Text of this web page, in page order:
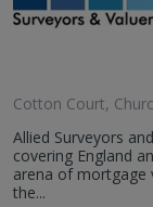
Cotton Court,
Allied Surveyors
covering England
arena of mortgage
the...